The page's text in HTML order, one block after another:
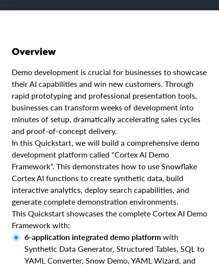
Overview
Demo development is crucial for businesses to showcase
their AI capabilities and win new customers. Through
rapid prototyping and professional presentation tools,
businesses can transform weeks of development into
minutes of setup, dramatically accelerating sales cycles
and proof-of-concept delivery.
In this Quickstart, we will build a comprehensive demo
development platform called "Cortex AI Demo
Framework". This demonstrates how to use Snowflake
Cortex AI functions to create synthetic data, build
interactive analytics, deploy search capabilities, and
generate complete demonstration environments.
This Quickstart showcases the complete Cortex AI Demo
Framework with:
6-application integrated demo platform with
Synthetic Data Generator, Structured Tables, SQL to
YAML Converter, Snow Demo, YAML Wizard, and